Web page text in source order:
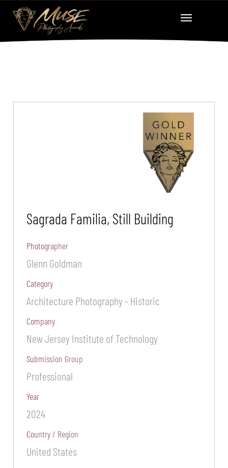
Sagrada Familia, Still Building
Photographer
Glenn Goldman
Category
Architecture Photography - Historic
Company
New Jersey Institute of Technology
Submission Group
Professional
Year
2024
Country / Region
United States